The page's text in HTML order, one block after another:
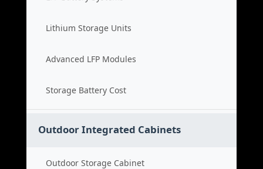
Lithium Storage Units
Advanced LFP Modules
Storage Battery Cost
Outdoor Integrated Cabinets
Outdoor Storage Cabinet